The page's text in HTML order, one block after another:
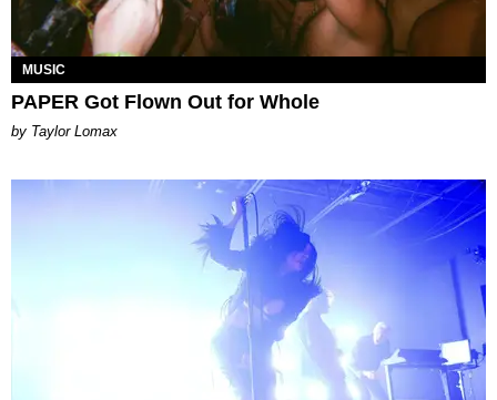
MUSIC
PAPER Got Flown Out for Whole
by Taylor Lomax